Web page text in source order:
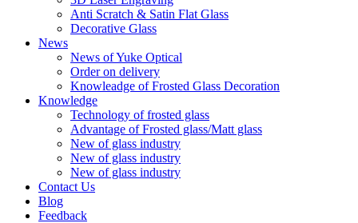
Anti Scratch & Satin Flat Glass
Decorative Glass
News
News of Yuke Optical
Order on delivery
Knowleadge of Frosted Glass Decoration
Knowledge
Technology of frosted glass
Advantage of Frosted glass/Matt glass
New of glass industry
New of glass industry
New of glass industry
Contact Us
Blog
Feedback